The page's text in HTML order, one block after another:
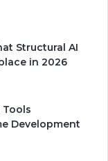
Structural AI
in 2026
Tools
Development